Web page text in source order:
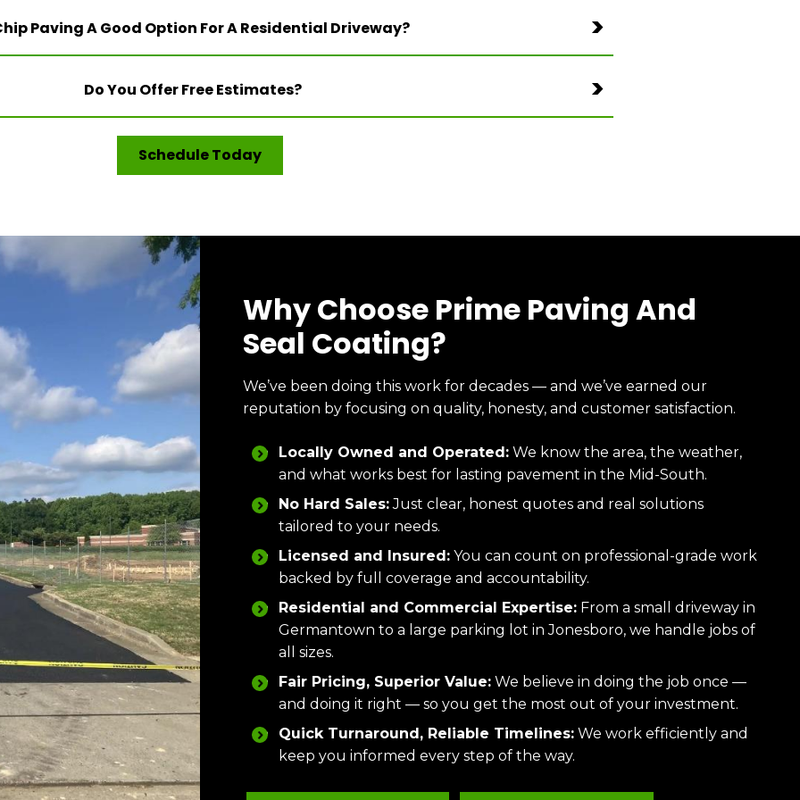
Paving A Good Option For A Residential Driveway?
Do You Offer Free Estimates?
Schedule Today
Why Choose Prime Paving And
Seal Coating?
We’ve been doing this work for decades — and we’ve earned our
reputation by focusing on quality, honesty, and customer satisfaction.
Locally Owned and Operated: We know the area, the weather,
and what works best for lasting pavement in the Mid-South.
No Hard Sales:Just clear, honest quotes and real solutions
tailored to your needs.
Licensed and Insured: You can count on professional-grade work
backed by full coverage and accountability.
Residential and Commercial Expertise: From a small driveway in
Germantown to a large parking lot in Jonesboro, we handle jobs of
all sizes.
Fair Pricing, Superior Value: We believe in doing the job once —
and doing it right — so you get the most out of your investment.
Quick Turnaround, Reliable Timelines: We work efficiently and
keep you informed every step of the way.